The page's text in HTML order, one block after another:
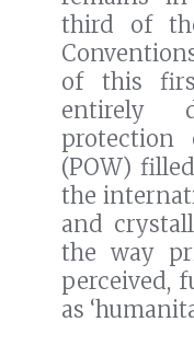
third of
of this
entirely
(POW)
the
and
the way
perceived,
as